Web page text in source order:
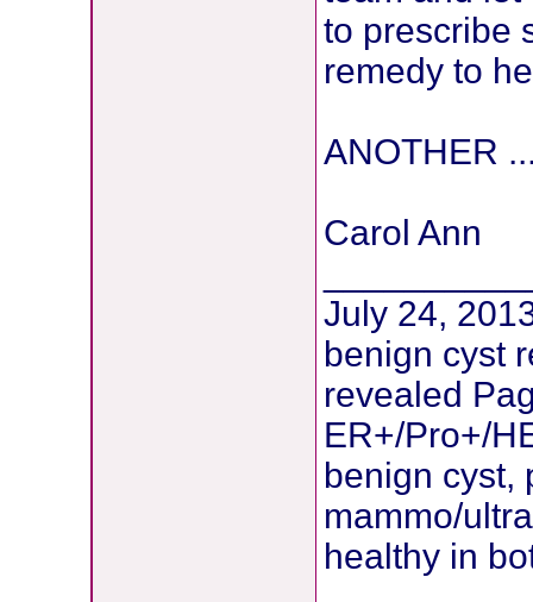
to prescribe
remedy to
ANOTHER
Carol Ann
July 24,
benign cyst
revealed
ER+/Pro+/
benign cyst,
mammo/
healthy in